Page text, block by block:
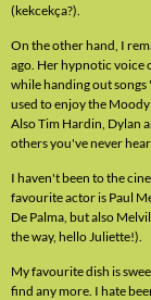
(kekcekça?).
On the other hand, I
ago. Her hypnotic voice
while handing out songs
used to enjoy the
Also Tim Hardin, Dylan
others you've never
I haven't been to the
favourite actor is Paul
De Palma, but also
the way, hello Juliette!).
My favourite dish is
find any more. I hate